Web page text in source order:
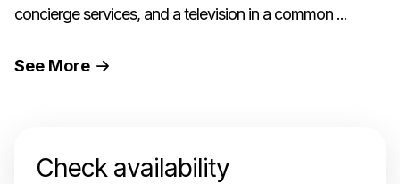
concierge services, and a television in a common ...
See More
Check availability